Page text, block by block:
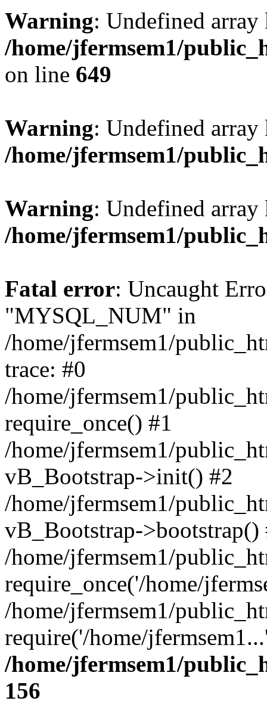
Warning: Undefined
/home/jfermsem1/
on line 649
Warning: Undefined
/home/jfermsem1/
Warning: Undefined
/home/jfermsem1/
Fatal error: Uncaught
"MYSQL_NUM" in
/home/jfermsem1/
trace: #0
/home/jfermsem1/
require_once() #1
/home/jfermsem1/
vB_Bootstrap->init() #2
/home/jfermsem1/
vB_Bootstrap->bootstrap()
/home/jfermsem1/
require_once('/home/
/home/jfermsem1/
require('/home/
/home/jfermsem1/
156